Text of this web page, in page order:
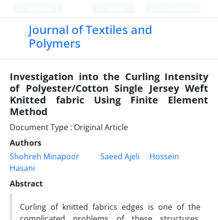
Journal of Textiles and
Polymers
Investigation into the Curling Intensity
of Polyester/Cotton Single Jersey Weft
Knitted fabric Using Finite Element
Method
Document Type : Original Article
Authors
Shohreh Minapoor
Saeed Ajeli
Hossein
Hasani
Abstract
Curling of knitted fabrics edges is one of the